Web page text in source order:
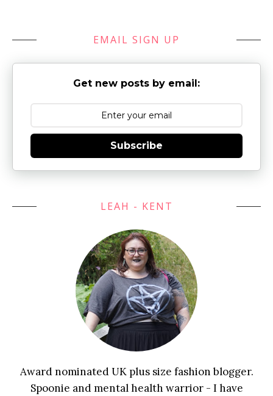
EMAIL SIGN UP
Get new posts by email:
Subscribe
LEAH - KENT
Award nominated UK plus size fashion blogger.
Spoonie and mental health warrior - I have